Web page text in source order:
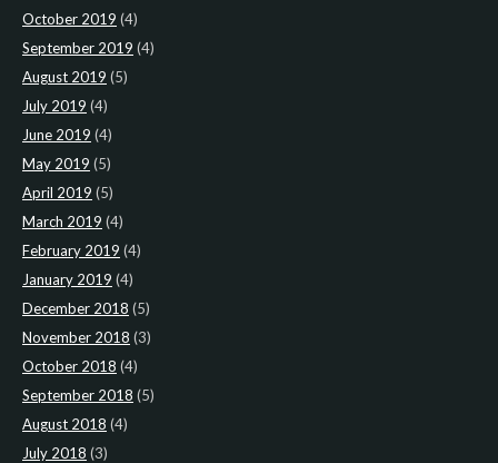
October 2019 (4)
September 2019 (4)
August 2019 (5)
July 2019 (4)
June 2019 (4)
May 2019 (5)
April 2019 (5)
March 2019 (4)
February 2019 (4)
January 2019 (4)
December 2018 (5)
November 2018 (3)
October 2018 (4)
September 2018 (5)
August 2018 (4)
July 2018 (3)